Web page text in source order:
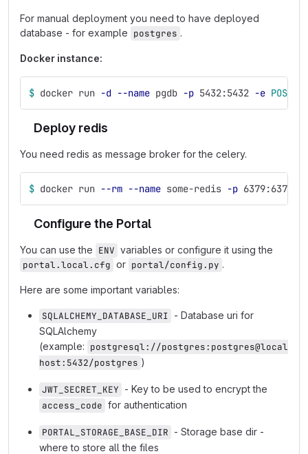
For manual deployment you need to have deployed
database - for example postgres .
Docker instance:
$ docker run -d --name pgdb -p 5432:5432 -e
Deploy redis
You need redis as message broker for the celery.
$ docker run --rm --name some-redis -p 6379:6379
Configure the Portal
You can use the ENV variables or configure it using the
portal.local.cfg or portal/config.py .
Here are some important variables:
SQLALCHEMY_DATABASE_URI - Database uri for
SQLAlchemy
(example: postgresql://postgres:postgres@local
host:5432/postgres )
JWT_SECRET_KEY - Key to be used to encrypt the
access_code for authentication
PORTAL_STORAGE_BASE_DIR - Storage base dir -
where to store all the files